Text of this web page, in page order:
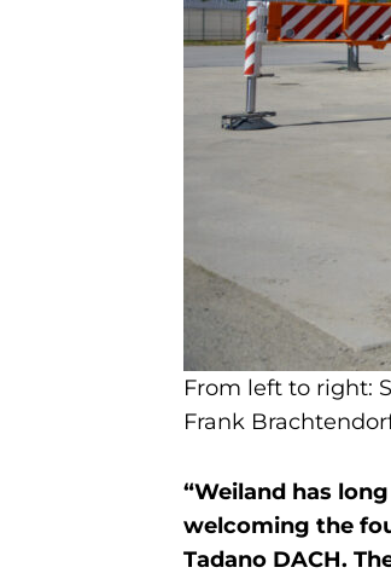
From left to right:
Frank
“Weiland has
welcoming the
Tadano DACH.